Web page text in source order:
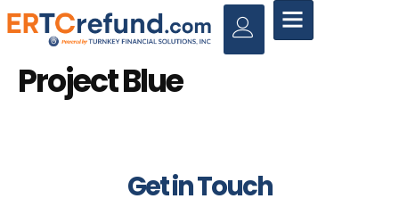
Project Blue
Get in Touch